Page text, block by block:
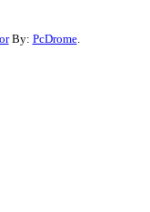
By: PcDrome.